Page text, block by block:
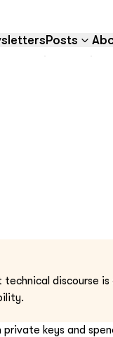
Posts
discourse
keys and